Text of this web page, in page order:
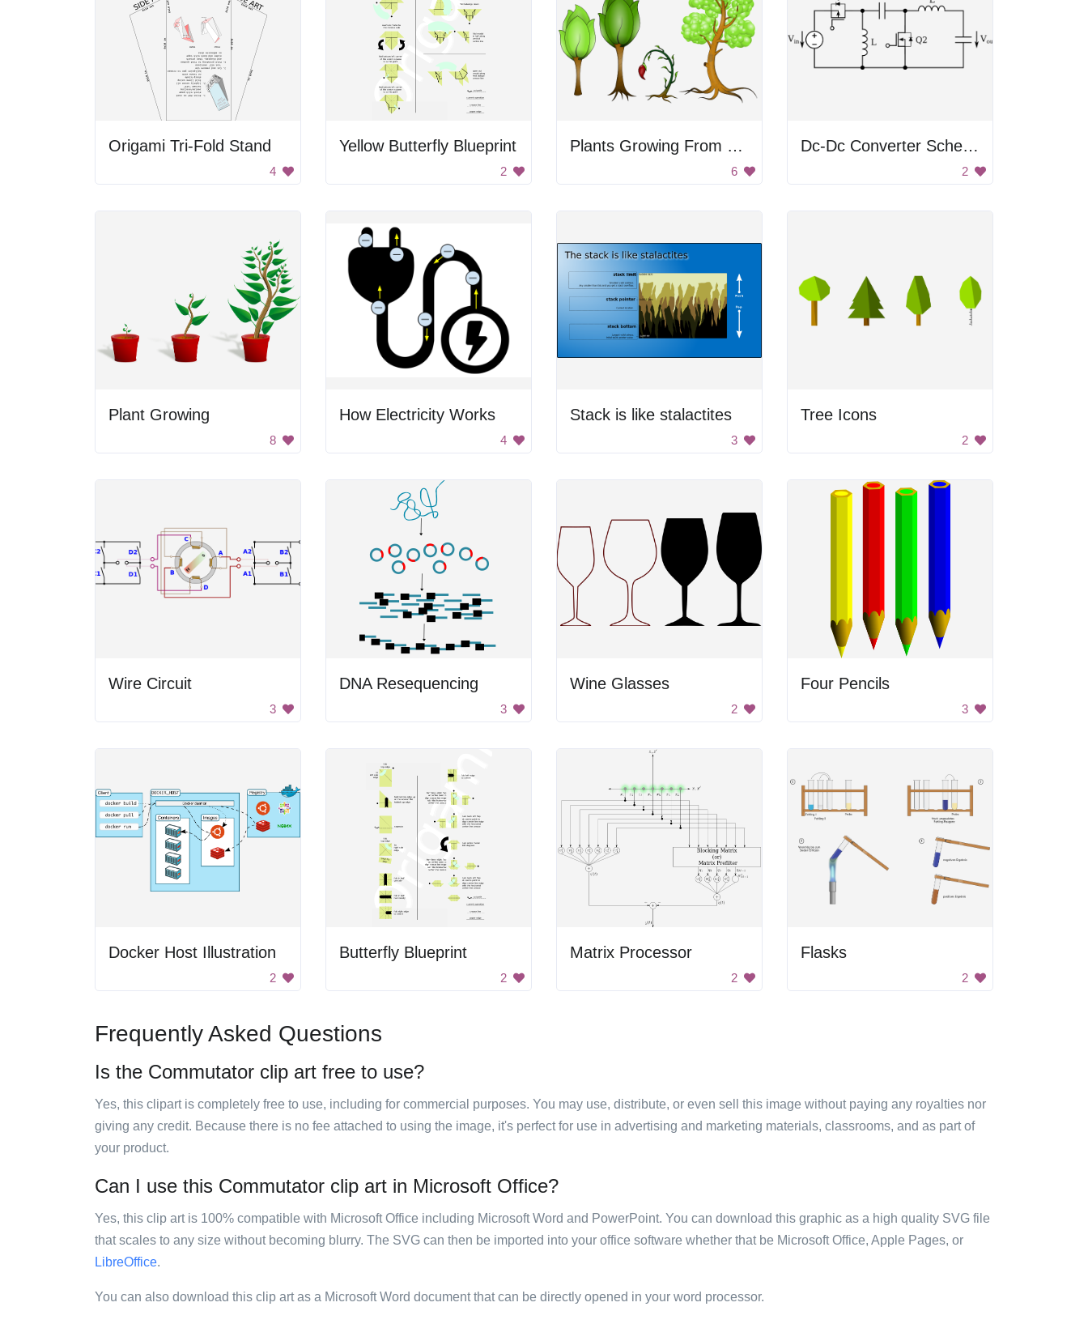
Origami Tri-Fold Stand
4
Yellow Butterfly Blueprint
2
Plants Growing From Roots
6
Dc-Dc Converter Schematic
2
Plant Growing
8
How Electricity Works
4
Stack is like stalactites
3
Tree Icons
2
Wire Circuit
3
DNA Resequencing
3
Wine Glasses
2
Four Pencils
3
Docker Host Illustration
2
Butterfly Blueprint
2
Matrix Processor
2
Flasks
2
Frequently Asked Questions
Is the Commutator clip art free to use?
Yes, this clipart is completely free to use, including for commercial purposes. You may use, distribute, or even sell this image without paying any royalties nor
giving any credit. Because there is no fee attached to using the image, it's perfect for use in advertising and marketing materials, classrooms, and as part of
your product.
Can I use this Commutator clip art in Microsoft Office?
Yes, this clip art is 100% compatible with Microsoft Office including Microsoft Word and PowerPoint. You can download this graphic as a high quality SVG file
that scales to any size without becoming blurry. The SVG can then be imported into your office software whether that be Microsoft Office, Apple Pages, or
LibreOffice.
You can also download this clip art as a Microsoft Word document that can be directly opened in your word processor.